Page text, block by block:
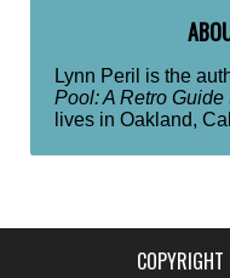
Lynn Peril is the
Pool: A Retro
lives in Oakland,